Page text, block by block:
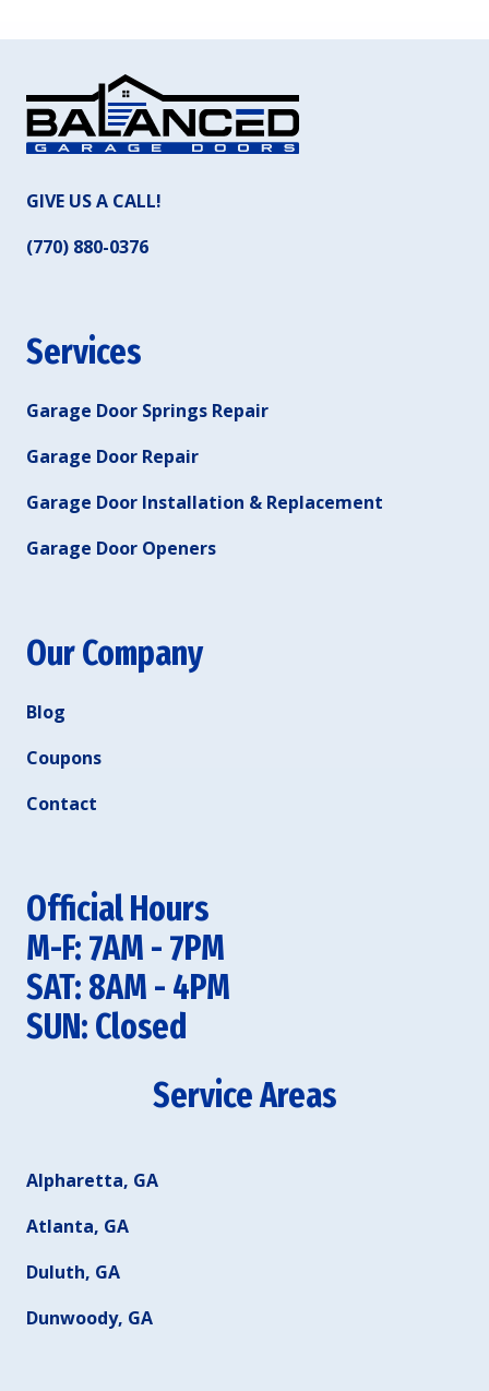
GIVE US A CALL!
(770) 880-0376
Services
Garage Door Springs Repair
Garage Door Repair
Garage Door Installation & Replacement
Garage Door Openers
Our Company
Blog
Coupons
Contact
Official Hours
M-F: 7AM - 7PM
SAT: 8AM - 4PM
SUN: Closed
Service Areas
Alpharetta, GA
Atlanta, GA
Duluth, GA
Dunwoody, GA